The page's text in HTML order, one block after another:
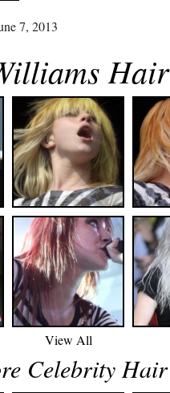
7, 2013
Hair
View All
Celebrity Hair